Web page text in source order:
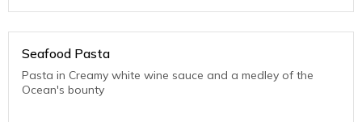
Seafood Pasta
Pasta in Creamy white wine sauce and a medley of the
Ocean's bounty